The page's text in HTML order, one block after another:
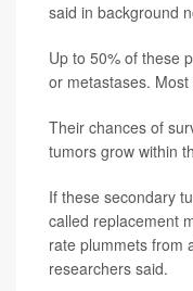
said in background
Up to 50% of these
or metastases.
Their chances of
tumors grow within
If these secondary
called replacement
rate plummets from
researchers said.